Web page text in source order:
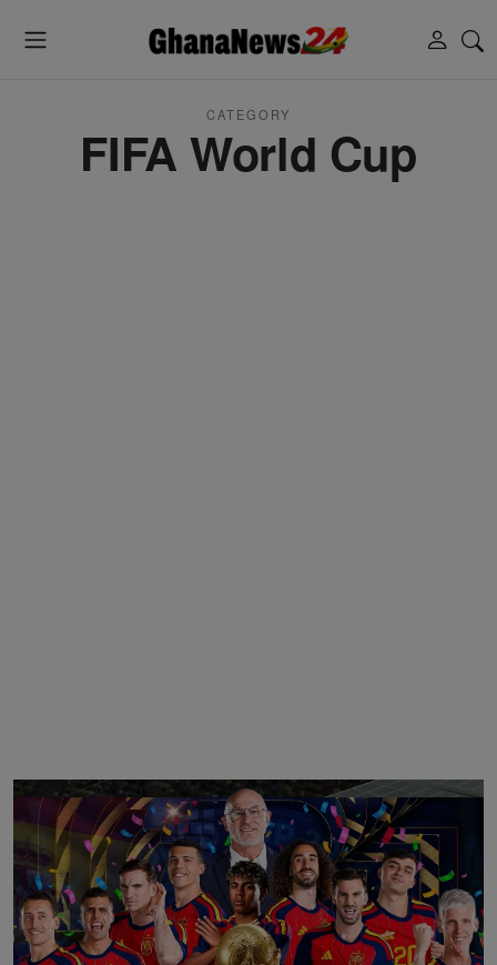
CATEGORY
FIFA World Cup